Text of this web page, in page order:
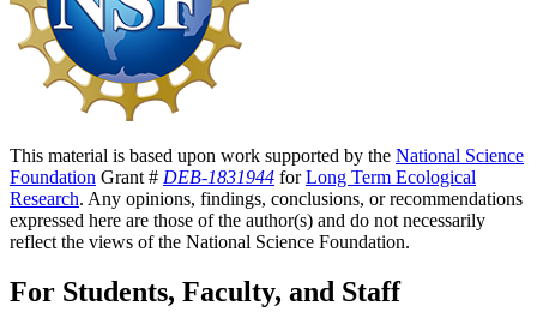
This material is based upon work supported by the National Science
Foundation Grant # DEB-1831944 forLong Term Ecological
Research. Any opinions, findings, conclusions, or recommendations
expressed here are those of the author(s) and do not necessarily
reflect the views of the National Science Foundation.
For Students, Faculty, and Staff